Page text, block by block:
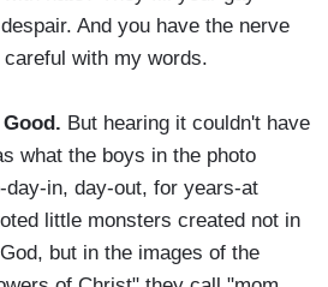
And you have the nerve
with my words.
Good. But hearing it couldn't have
what the boys in the photo
day-in, day-out, for years-at
little monsters created not in
but in the images of the